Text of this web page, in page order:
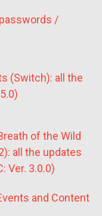
/
(Switch): all the
of the Wild
all the updates
Ver. 3.0.0)
and Content